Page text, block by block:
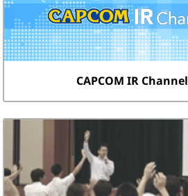
CAPCOM IR Channel